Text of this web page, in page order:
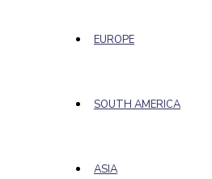
EUROPE
SOUTH AMERICA
ASIA